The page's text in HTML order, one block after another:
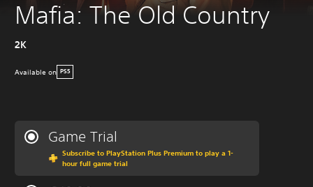
Mafia: The Old Country
2K
Available on PS5
Game Trial
Subscribe to PlayStation Plus Premium to play a 1-
hour full game trial